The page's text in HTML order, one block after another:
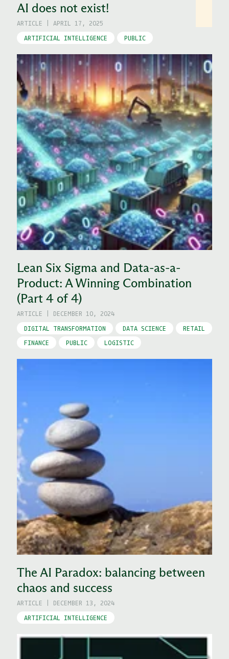
AI does not exist!
ARTICLE
APRIL 17, 2025
ARTIFICIAL INTELLIGENCE
PUBLIC
Lean Six Sigma and Data-as-a-
Product: A Winning Combination
(Part 4 of 4)
ARTICLE
DECEMBER 10, 2024
DIGITAL TRANSFORMATION
DATA SCIENCE
RETAIL
FINANCE
PUBLIC LOGISTIC
The AI Paradox: balancing between
chaos and success
ARTICLE
DECEMBER 13, 2024
ARTIFICIAL INTELLIGENCE